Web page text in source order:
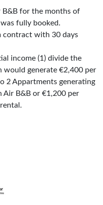
B&B for the months of
fully booked.
contract with 30 days
income (1) divide the
would generate €2,400 per
2 Appartments generating
Air B&B or €1,200 per